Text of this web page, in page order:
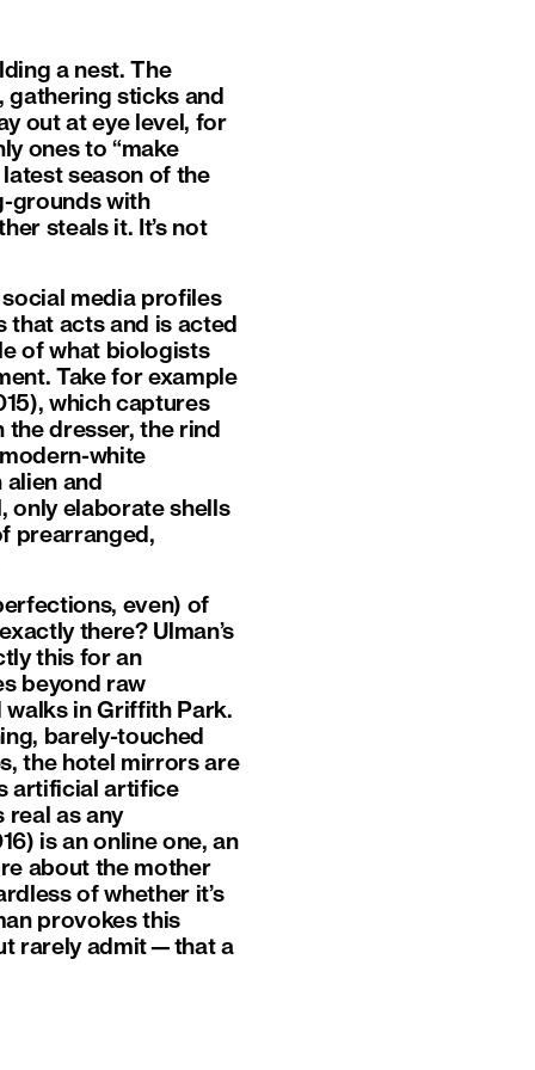
a nest. The
gathering sticks and
out at eye level, for
ones to “make
season of the
grounds with
steals it. It’s not
media profiles
acts and is acted
of what biologists
Take for example
which captures
dresser, the rind
white
and
only elaborate shells
prearranged,
even) of
there? Ulman’s
this for an
beyond raw
in Griffith Park.
barely-touched
the hotel mirrors are
artificial artifice
real as any
is an online one, an
about the mother
of whether it’s
provokes this
rarely admit—that a